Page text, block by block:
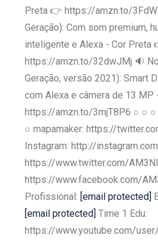
Preta 👉 https://amzn.to/
Geração): Com som premium,
inteligente e Alexa - Cor Preta
https://amzn.to/32dwJMj 🔉
Geração, versão 2021): Smart
com Alexa e câmera de 13 MP
https://amzn.to/3mjT8P6 ○ ○
○ mapamaker: https://
Instagram: http://
https://www.twitter.com/
https://www.facebook.com/
Profissional: [email protected]
[email protected] Time 1 Edu:
https://www.youtube.com/